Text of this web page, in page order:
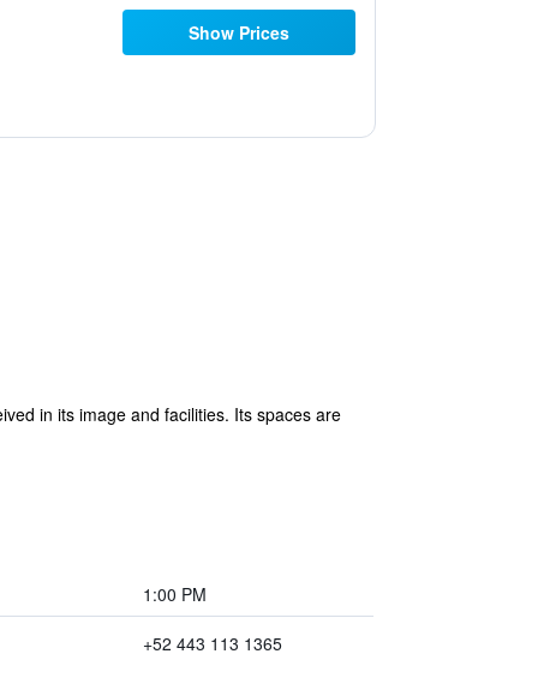
Show Prices
in its image and facilities. Its spaces are
1:00 PM
+52 443 113 1365